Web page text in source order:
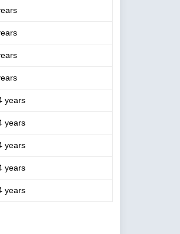
years
years
years
years
years